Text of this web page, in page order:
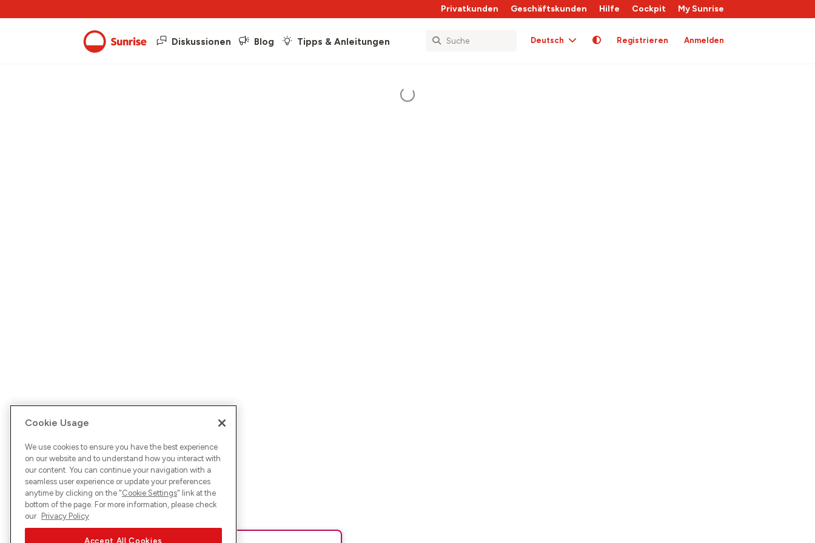
Privatkunden Geschäftskunden Hilfe Cockpit My Sunrise
Diskussionen Blog Tipps & Anleitungen Deutsch Registrieren Anmelden
Cookie Usage
We use cookies to ensure you have the best experience
on our website and to understand how you interact with
our content. You can continue your navigation with a
seamless user experience or update your preferences
anytime by clicking on the "Cookie Settings" link at the
bottom of the page. For more information, please check
our Privacy Policy
Accept All Cookies